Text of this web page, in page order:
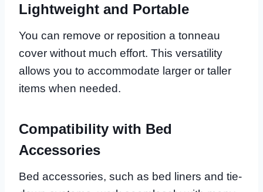
Lightweight and Portable
You can remove or reposition a tonneau
cover without much effort. This versatility
allows you to accommodate larger or taller
items when needed.
Compatibility with Bed
Accessories
Bed accessories, such as bed liners and tie-